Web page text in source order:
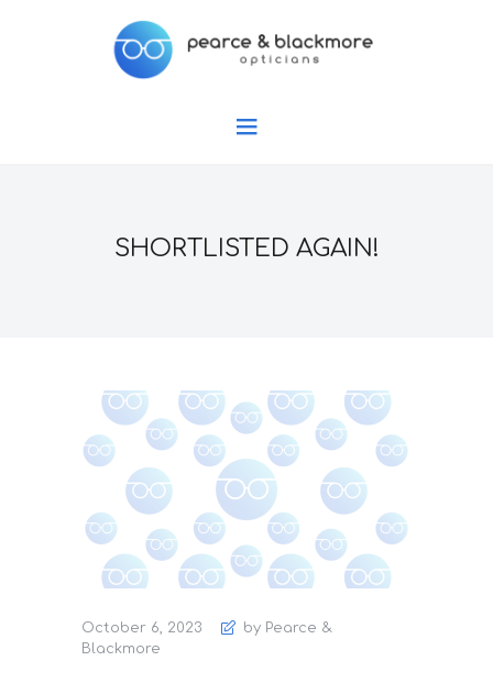
SHORTLISTED AGAIN!
October 6, 2023
by Pearce &
Blackmore